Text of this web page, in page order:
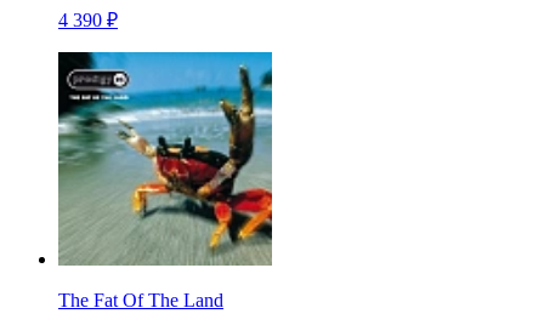
4 390 ₽
The Fat Of The Land